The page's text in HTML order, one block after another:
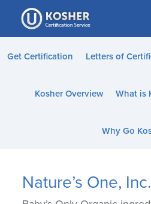
Please
note:
This
website
accessibility
Get Certification Letters of
Kosher Overview What is
Why Go
Nature’s One, Inc.